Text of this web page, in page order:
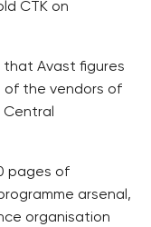
CTK on
Avast figures
of the vendors of
Central
pages of
arsenal,
organisation